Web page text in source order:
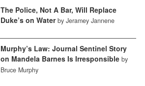
The Police, Not A Bar, Will Replace
Duke’s on Water by Jeramey Jannene
Murphy’s Law: Journal Sentinel Story
on Mandela Barnes Is Irresponsible by
Bruce Murphy